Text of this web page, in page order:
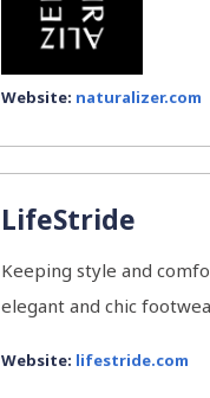
Website: naturalizer.com
LifeStride
Keeping style and
elegant and chic
Website: lifestride.com